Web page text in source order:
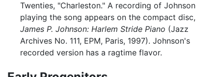
Twenties, "Charleston." A recording of Johnson
playing the song appears on the compact disc,
James P. Johnson: Harlem Stride Piano (Jazz
Archives No. 111, EPM, Paris, 1997). Johnson's
recorded version has a ragtime flavor.